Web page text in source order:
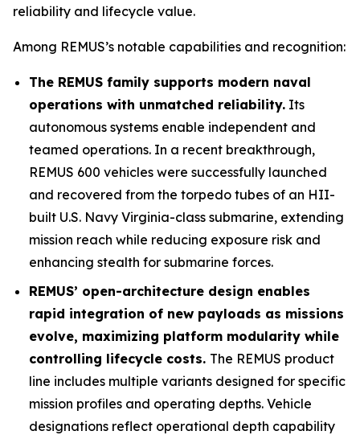
reliability and lifecycle value.
Among REMUS’s notable capabilities and recognition:
The REMUS family supports modern naval
operations with unmatched reliability. Its
autonomous systems enable independent and
teamed operations. In a recent breakthrough,
REMUS 600 vehicles were successfully launched
and recovered from the torpedo tubes of an HII-
built U.S. Navy Virginia-class submarine, extending
mission reach while reducing exposure risk and
enhancing stealth for submarine forces.
REMUS’ open-architecture design enables
rapid integration of new payloads as missions
evolve, maximizing platform modularity while
controlling lifecycle costs. The REMUS product
line includes multiple variants designed for specific
mission profiles and operating depths. Vehicle
designations reflect operational depth capability